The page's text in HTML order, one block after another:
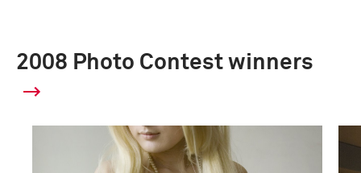
2008 Photo Contest winners